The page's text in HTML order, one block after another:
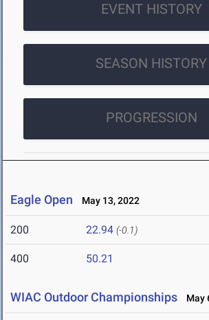
EVENT HISTORY
SEASON HISTORY
PROGRESSION
Eagle Open May 13, 2022
200 22.94 (-0.1)
400 50.21
WIAC Outdoor Championships May